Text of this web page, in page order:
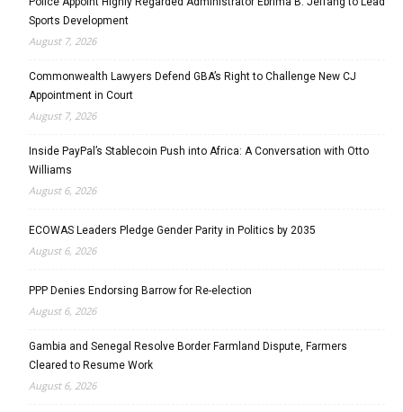
Sports Development
August 7, 2026
Commonwealth Lawyers Defend GBA’s Right to Challenge New CJ
Appointment in Court
August 7, 2026
Inside PayPal’s Stablecoin Push into Africa: A Conversation with Otto
Williams
August 6, 2026
ECOWAS Leaders Pledge Gender Parity in Politics by 2035
August 6, 2026
PPP Denies Endorsing Barrow for Re-election
August 6, 2026
Gambia and Senegal Resolve Border Farmland Dispute, Farmers
Cleared to Resume Work
August 6, 2026